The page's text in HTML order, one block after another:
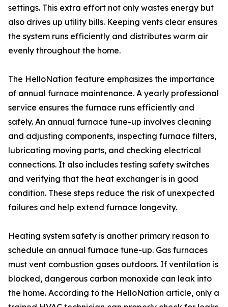
settings. This extra effort not only wastes energy but
also drives up utility bills. Keeping vents clear ensures
the system runs efficiently and distributes warm air
evenly throughout the home.
The HelloNation feature emphasizes the importance
of annual furnace maintenance. A yearly professional
service ensures the furnace runs efficiently and
safely. An annual furnace tune-up involves cleaning
and adjusting components, inspecting furnace filters,
lubricating moving parts, and checking electrical
connections. It also includes testing safety switches
and verifying that the heat exchanger is in good
condition. These steps reduce the risk of unexpected
failures and help extend furnace longevity.
Heating system safety is another primary reason to
schedule an annual furnace tune-up. Gas furnaces
must vent combustion gases outdoors. If ventilation is
blocked, dangerous carbon monoxide can leak into
the home. According to the HelloNation article, only a